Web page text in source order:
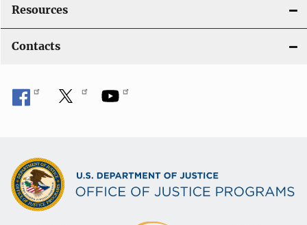
Resources
Contacts